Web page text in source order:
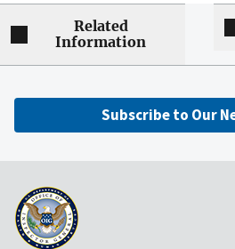
Related
Information
Subscribe to Our